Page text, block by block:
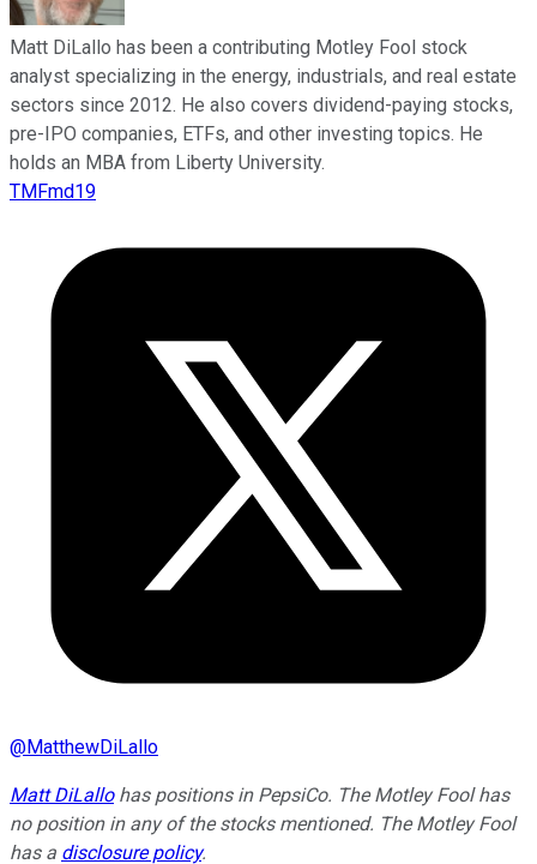
Matt DiLallo has been a contributing Motley Fool stock
analyst specializing in the energy, industrials, and real estate
sectors since 2012. He also covers dividend-paying stocks,
pre-IPO companies, ETFs, and other investing topics. He
holds an MBA from Liberty University.
TMFmd19
@MatthewDiLallo
Matt DiLallohas positions in PepsiCo. The Motley Fool has
no position in any of the stocks mentioned. The Motley Fool
has a disclosure policy.